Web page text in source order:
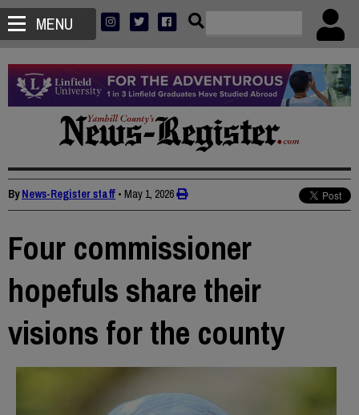
MENU
ByNews-Register staff • May 1, 2026
Four commissioner
hopefuls share their
visions for the county